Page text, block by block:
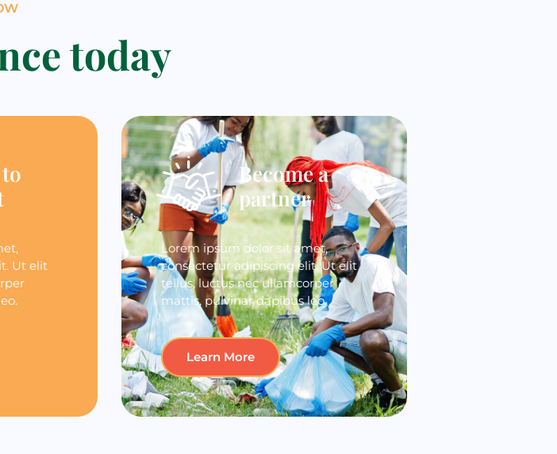
today
Ut elit
Become a
partner
Lorem ipsum dolor sit amet,
consectetur adipiscing elit. Ut elit
tellus, luctus nec ullamcorper
mattis, pulvinar dapibus leo.
Learn More